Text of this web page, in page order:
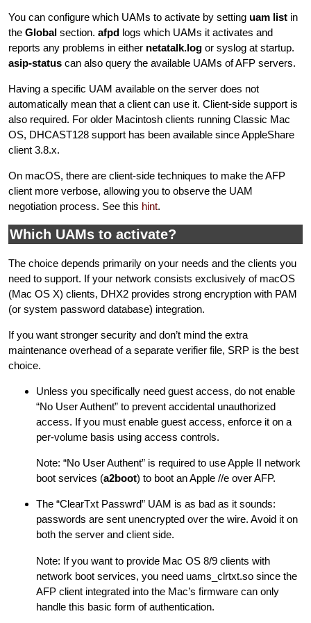
You can configure which UAMs to activate by setting uam list in
the Global section. afpd logs which UAMs it activates and
reports any problems in either netatalk.log or syslog at startup.
asip-status can also query the available UAMs of AFP servers.
Having a specific UAM available on the server does not
automatically mean that a client can use it. Client-side support is
also required. For older Macintosh clients running Classic Mac
OS, DHCAST128 support has been available since AppleShare
client 3.8.x.
On macOS, there are client-side techniques to make the AFP
client more verbose, allowing you to observe the UAM
negotiation process. See this hint.
Which UAMs to activate?
The choice depends primarily on your needs and the clients you
need to support. If your network consists exclusively of macOS
(Mac OS X) clients, DHX2 provides strong encryption with PAM
(or system password database) integration.
If you want stronger security and don’t mind the extra
maintenance overhead of a separate verifier file, SRP is the best
choice.
Unless you specifically need guest access, do not enable
“No User Authent” to prevent accidental unauthorized
access. If you must enable guest access, enforce it on a
per-volume basis using access controls.
Note: “No User Authent” is required to use Apple II network
boot services (a2boot) to boot an Apple //e over AFP.
The “ClearTxt Passwrd” UAM is as bad as it sounds:
passwords are sent unencrypted over the wire. Avoid it on
both the server and client side.
Note: If you want to provide Mac OS 8/9 clients with
network boot services, you need uams_clrtxt.so since the
AFP client integrated into the Mac’s firmware can only
handle this basic form of authentication.